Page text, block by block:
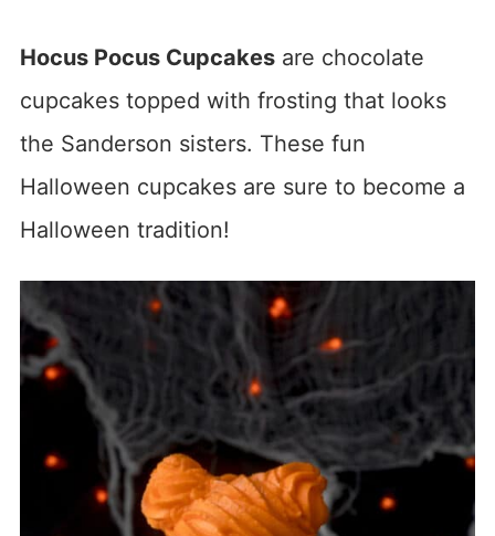
Hocus Pocus Cupcakesare chocolate
cupcakes topped with frosting that looks
the Sanderson sisters. These fun
Halloween cupcakes are sure to become a
Halloween tradition!